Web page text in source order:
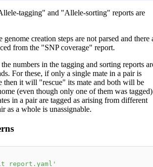
tagging" and "Allele-sorting" reports are
creation steps are not parsed and there
from the "SNP coverage" report.
numbers in the tagging and sorting reports
For these, if only a single mate in a pair is
then it will "rescue" its mate and both will be
(even though only one of them was
in a pair are tagged as arising from different
as a whole is unassignable.